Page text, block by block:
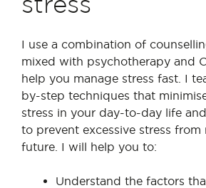
stress
I use a combination of
mixed with psychotherapy and
help you manage stress fast. I
by-step techniques that
stress in your day-to-day life
to prevent excessive stress
future. I will help you to:
Understand the factors